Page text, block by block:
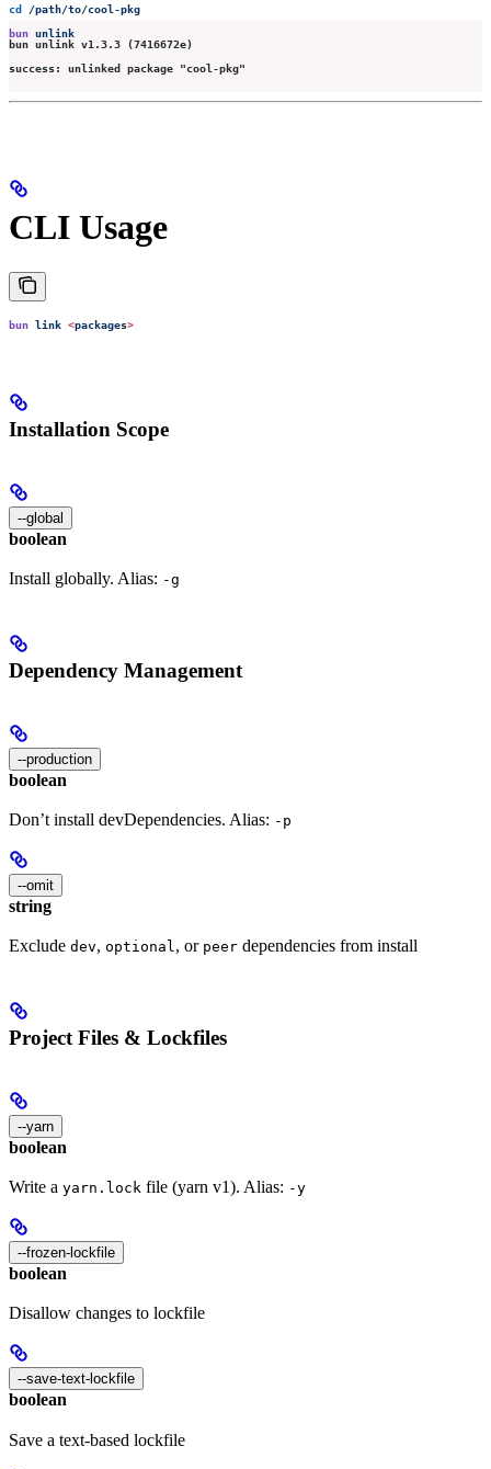
cd /path/to/cool-pkg
bun unlink
bun unlink v1.3.3 (7416672e)
success: unlinked package "cool-pkg"
CLI Usage
bun link <packages>
Installation Scope
--global
boolean
Install globally. Alias: -g
Dependency Management
--production
boolean
Don’t install devDependencies. Alias: -p
--omit
string
Exclude dev, optional, or peer dependencies from install
Project Files & Lockfiles
--yarn
boolean
Write a yarn.lock file (yarn v1). Alias: -y
--frozen-lockfile
boolean
Disallow changes to lockfile
--save-text-lockfile
boolean
Save a text-based lockfile